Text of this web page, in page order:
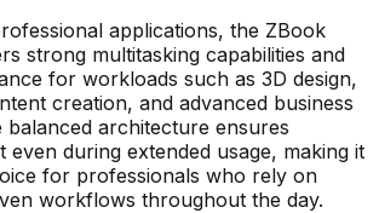
applications, the ZBook
strong multitasking capabilities and
for workloads such as 3D design,
creation, and advanced business
balanced architecture ensures
even during extended usage, making it
for professionals who rely on
workflows throughout the day.